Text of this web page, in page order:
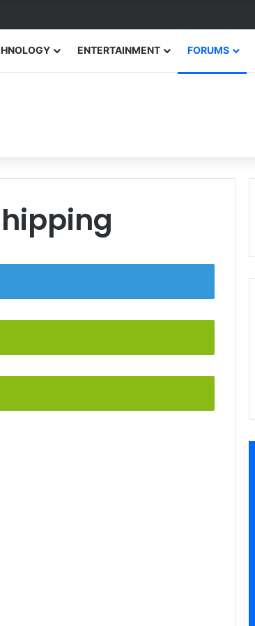
ENTERTAINMENT FORUMS